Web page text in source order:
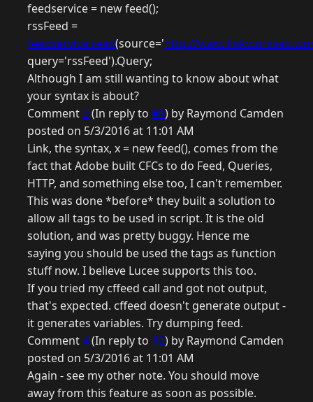
feedservice = new feed();
rssFeed =
feedservice.read(source='http://
query='rssFeed').Query;
Although I am still wanting to know about what
your syntax is about?
Comment3(In reply to #1) by Raymond Camden
posted on 5/3/2016 at 11:01 AM
Link, the syntax, x = new feed(), comes from the
fact that Adobe built CFCs to do Feed, Queries,
HTTP, and something else too, I can't remember.
This was done *before* they built a solution to
allow all tags to be used in script. It is the old
solution, and was pretty buggy. Hence me
saying you should be used the tags as function
stuff now. I believe Lucee supports this too.
If you tried my cffeed call and got not output,
that's expected. cffeed doesn't generate output -
it generates variables. Try dumping feed.
Comment4(In reply to #2) by Raymond Camden
posted on 5/3/2016 at 11:01 AM
Again - see my other note. You should move
away from this feature as soon as possible.